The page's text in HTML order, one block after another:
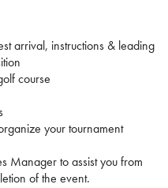
arrival, instructions & leading
course
your tournament
Manager to assist you from
of the event.